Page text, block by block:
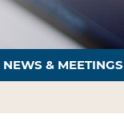
NEWS & MEETINGS